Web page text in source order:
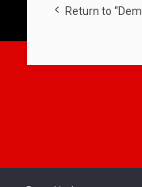
Return to